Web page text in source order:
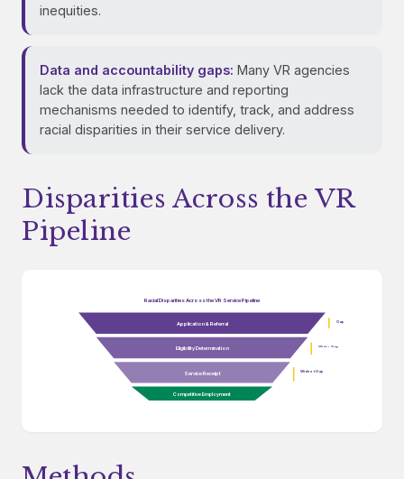
inequities.
Data and accountability gaps: Many VR agencies
lack the data infrastructure and reporting
mechanisms needed to identify, track, and address
racial disparities in their service delivery.
Disparities Across the VR
Pipeline
Racial Disparities Across the VR Service Pipeline
Application & Referral
Eligibility Determination
Service Receipt
Competitive Employment
Gap
Wider Gap
Widest Gap